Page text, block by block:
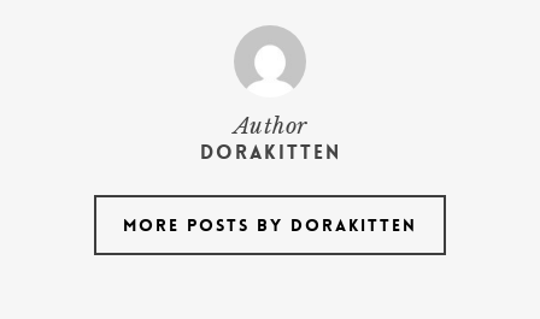
Author
dorakitten
More posts by dorakitten